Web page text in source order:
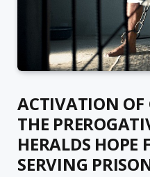
ACTIVATION OF
THE
HERALDS HOPE
SERVING